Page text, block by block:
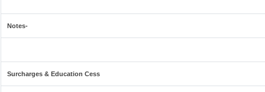
Notes-
Surcharges & Education Cess